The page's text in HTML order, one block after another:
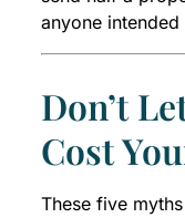
anyone
Don’t
Cost
These five